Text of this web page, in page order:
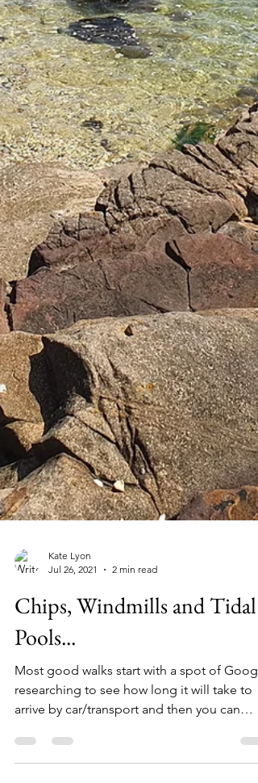
Kate Lyon
Jul 26, 2021
Chips, Windmills and Tidal
Pools...
Most good walks start with a spot of
researching to see how long it will take to